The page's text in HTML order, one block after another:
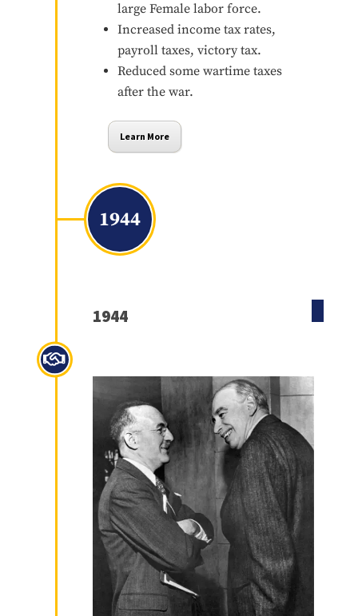
large Female labor force.
Increased income tax rates,
payroll taxes, victory tax.
Reduced some wartime taxes
after the war.
Learn More
1944
1944